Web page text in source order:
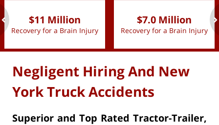
$11 Million
Recovery for a Brain Injury
$7.0 Million
Recovery for a Brain Injury
Negligent Hiring And New
York Truck Accidents
Superior and Top Rated Tractor-Trailer,